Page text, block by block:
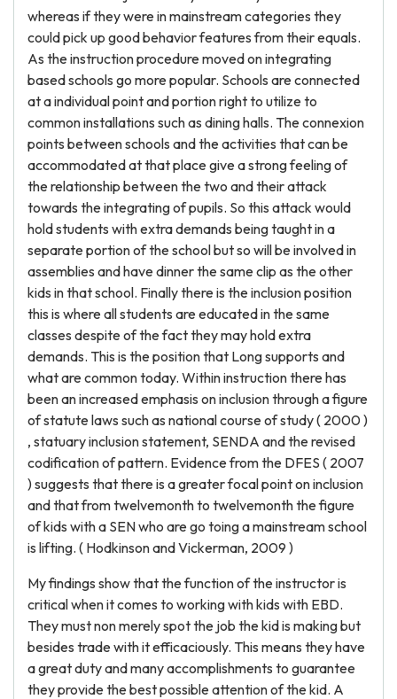
whereas if they were in mainstream categories they
could pick up good behavior features from their equals.
As the instruction procedure moved on integrating
based schools go more popular. Schools are connected
at a individual point and portion right to utilize to
common installations such as dining halls. The connexion
points between schools and the activities that can be
accommodated at that place give a strong feeling of
the relationship between the two and their attack
towards the integrating of pupils. So this attack would
hold students with extra demands being taught in a
separate portion of the school but so will be involved in
assemblies and have dinner the same clip as the other
kids in that school. Finally there is the inclusion position
this is where all students are educated in the same
classes despite of the fact they may hold extra
demands. This is the position that Long supports and
what are common today. Within instruction there has
been an increased emphasis on inclusion through a figure
of statute laws such as national course of study ( 2000 )
, statuary inclusion statement, SENDA and the revised
codification of pattern. Evidence from the DFES ( 2007
) suggests that there is a greater focal point on inclusion
and that from twelvemonth to twelvemonth the figure
of kids with a SEN who are go toing a mainstream school
is lifting. ( Hodkinson and Vickerman, 2009 )
My findings show that the function of the instructor is
critical when it comes to working with kids with EBD.
They must non merely spot the job the kid is making but
besides trade with it efficaciously. This means they have
a great duty and many accomplishments to guarantee
they provide the best possible attention of the kid. A